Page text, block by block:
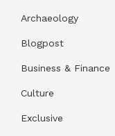
Archaeology
Blogpost
Business & Finance
Culture
Exclusive